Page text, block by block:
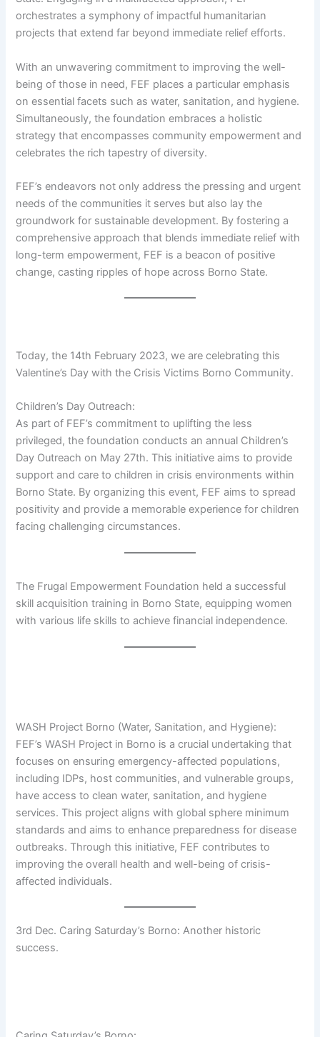
orchestrates a symphony of impactful humanitarian
projects that extend far beyond immediate relief efforts.
With an unwavering commitment to improving the well-
being of those in need, FEF places a particular emphasis
on essential facets such as water, sanitation, and hygiene.
Simultaneously, the foundation embraces a holistic
strategy that encompasses community empowerment and
celebrates the rich tapestry of diversity.
FEF’s endeavors not only address the pressing and urgent
needs of the communities it serves but also lay the
groundwork for sustainable development. By fostering a
comprehensive approach that blends immediate relief with
long-term empowerment, FEF is a beacon of positive
change, casting ripples of hope across Borno State.
Today, the 14th February 2023, we are celebrating this
Valentine’s Day with the Crisis Victims Borno Community.
Children’s Day Outreach:
As part of FEF’s commitment to uplifting the less
privileged, the foundation conducts an annual Children’s
Day Outreach on May 27th. This initiative aims to provide
support and care to children in crisis environments within
Borno State. By organizing this event, FEF aims to spread
positivity and provide a memorable experience for children
facing challenging circumstances.
The Frugal Empowerment Foundation held a successful
skill acquisition training in Borno State, equipping women
with various life skills to achieve financial independence.
WASH Project Borno (Water, Sanitation, and Hygiene):
FEF’s WASH Project in Borno is a crucial undertaking that
focuses on ensuring emergency-affected populations,
including IDPs, host communities, and vulnerable groups,
have access to clean water, sanitation, and hygiene
services. This project aligns with global sphere minimum
standards and aims to enhance preparedness for disease
outbreaks. Through this initiative, FEF contributes to
improving the overall health and well-being of crisis-
affected individuals.
3rd Dec. Caring Saturday’s Borno: Another historic
success.